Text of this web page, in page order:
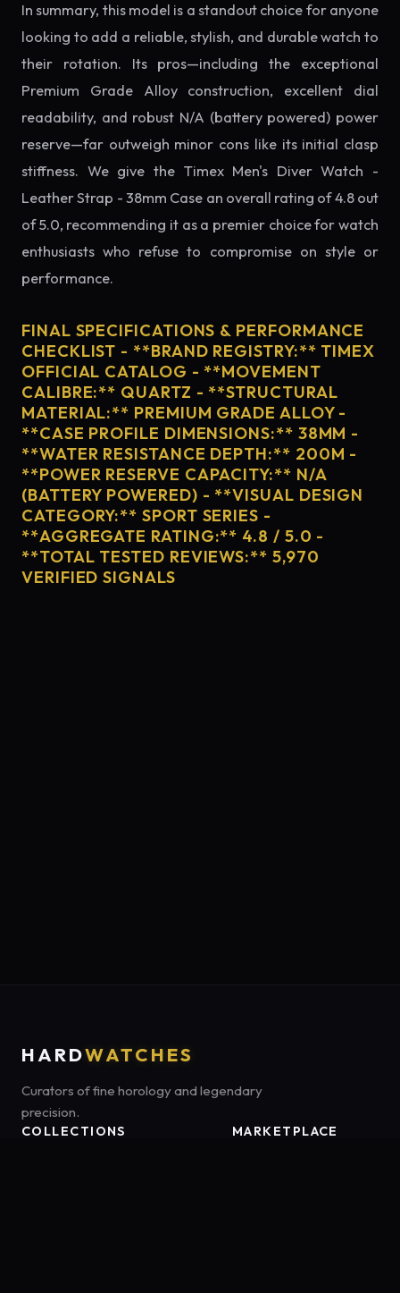
In summary, this model is a standout choice for anyone
looking to add a reliable, stylish, and durable watch to
their rotation. Its pros—including the exceptional
Premium Grade Alloy construction, excellent dial
readability, and robust N/A (battery powered) power
reserve—far outweigh minor cons like its initial clasp
stiffness. We give the Timex Men's Diver Watch -
Leather Strap - 38mm Case an overall rating of 4.8 out
of 5.0, recommending it as a premier choice for watch
enthusiasts who refuse to compromise on style or
performance.
FINAL SPECIFICATIONS & PERFORMANCE
CHECKLIST - **BRAND REGISTRY:** TIMEX
OFFICIAL CATALOG - **MOVEMENT
CALIBRE:** QUARTZ - **STRUCTURAL
MATERIAL:** PREMIUM GRADE ALLOY -
**CASE PROFILE DIMENSIONS:** 38MM -
**WATER RESISTANCE DEPTH:** 200M -
**POWER RESERVE CAPACITY:** N/A
(BATTERY POWERED) - **VISUAL DESIGN
CATEGORY:** SPORT SERIES -
**AGGREGATE RATING:** 4.8 / 5.0 -
**TOTAL TESTED REVIEWS:** 5,970
VERIFIED SIGNALS
HARDWATCHES
Curators of fine horology and legendary
precision.
COLLECTIONS
MARKETPLACE